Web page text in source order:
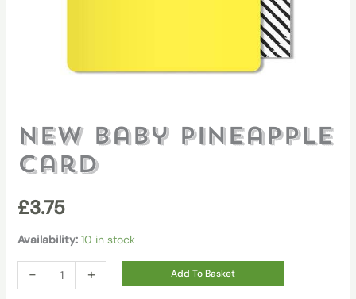
New Baby Pineapple
Card
£3.75
Availability: 10 in stock
-
Baby
+ Add To Basket